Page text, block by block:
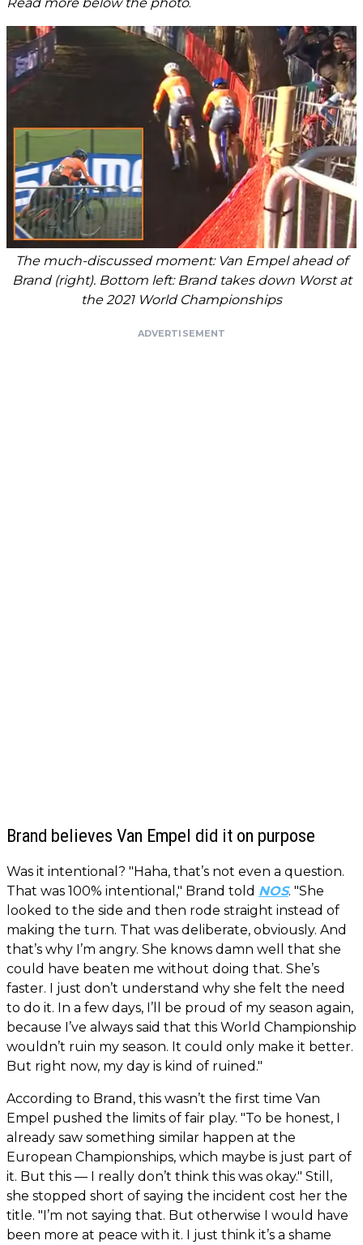
The much-discussed moment: Van Empel ahead of
Brand (right). Bottom left: Brand takes down Worst at
the 2021 World Championships
ADVERTISEMENT
Brand believes Van Empel did it on purpose
Was it intentional? "Haha, that’s not even a question.
That was 100% intentional," Brand told NOS. "She
looked to the side and then rode straight instead of
making the turn. That was deliberate, obviously. And
that’s why I’m angry. She knows damn well that she
could have beaten me without doing that. She’s
faster. I just don’t understand why she felt the need
to do it. In a few days, I’ll be proud of my season again,
because I’ve always said that this World Championship
wouldn’t ruin my season. It could only make it better.
But right now, my day is kind of ruined."
According to Brand, this wasn’t the first time Van
Empel pushed the limits of fair play. "To be honest, I
already saw something similar happen at the
European Championships, which maybe is just part of
it. But this — I really don’t think this was okay." Still,
she stopped short of saying the incident cost her the
title. "I’m not saying that. But otherwise I would have
been more at peace with it. I just think it’s a shame